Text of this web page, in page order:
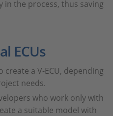
the process, thus saving
ECUs
a V-ECU, depending
needs.
who work only with
a suitable model with